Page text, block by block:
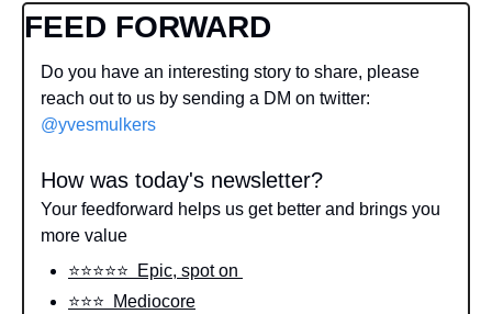
FEED FORWARD
Do you have an interesting story to share, please
@yvesmulkers
How was today's newsletter?
Your feedforward helps us get better and brings you
more value
⭐️⭐️⭐️⭐️⭐️  Epic, spot on
⭐️⭐️⭐️  Mediocore